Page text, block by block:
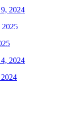
2024